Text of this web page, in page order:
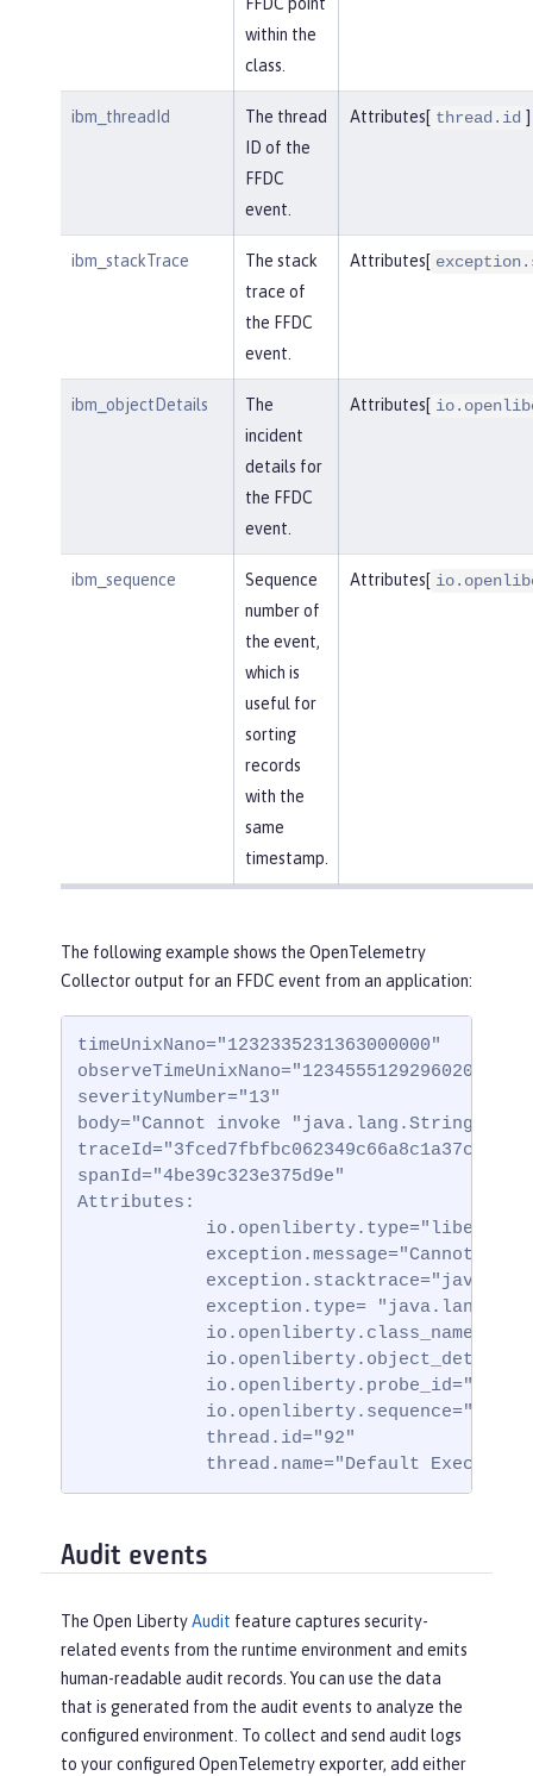
FFDC point
within the
class.
ibm_threadId
The thread
ID of the
FFDC
event.
Attributes[ thread.id ]
ibm_stackTrace
The stack
trace of
the FFDC
event.
Attributes[
ibm_objectDetails
The
incident
details for
the FFDC
event.
Attributes[
ibm_sequence
Sequence
number of
the event,
which is
useful for
sorting
records
with the
same
timestamp.
Attributes[
The following example shows the OpenTelemetry
Collector output for an FFDC event from an application:
timeUnixNano="1232335231363000000"
severityNumber="13"
body="Cannot invoke
traceId="3fced7fbfbc062349c66a8c1a37c31b2"
spanId="4be39c323e375d9e"
Attributes:
exception.message="Cannot
exception.type=
            io.openliberty.probe_id="62"
            thread.id="92"
thread.name="Default Executor-
Audit events
The Open LibertyAudit feature captures security-
related events from the runtime environment and emits
human-readable audit records. You can use the data
that is generated from the audit events to analyze the
configured environment. To collect and send audit logs
to your configured OpenTelemetry exporter, add either